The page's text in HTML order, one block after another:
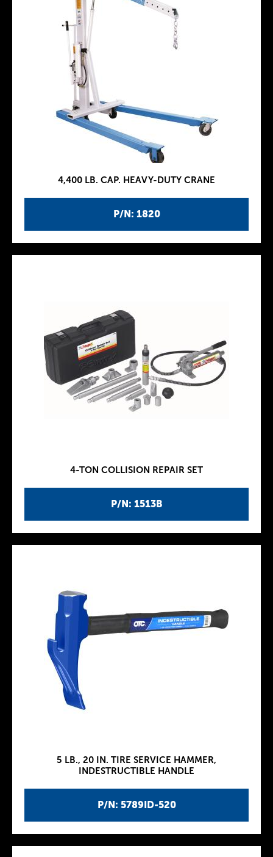
P/N: 1820
4,400 LB. CAP. HEAVY-DUTY CRANE
P/N: 1513B
4-TON COLLISION REPAIR SET
P/N: 5789ID-520
5 LB., 20 IN. TIRE SERVICE HAMMER,
INDESTRUCTIBLE HANDLE